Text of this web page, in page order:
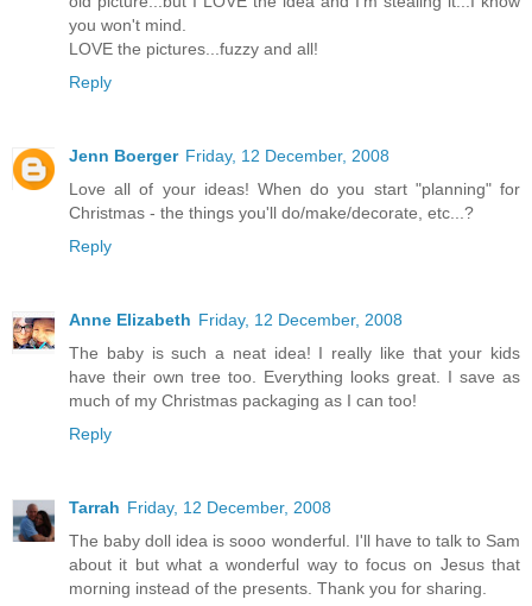
you won't mind.
LOVE the pictures...fuzzy and all!
Reply
Jenn Boerger Friday, 12 December, 2008
Love all of your ideas! When do you start "planning" for
Christmas - the things you'll do/make/decorate, etc...?
Reply
Anne Elizabeth Friday, 12 December, 2008
The baby is such a neat idea! I really like that your kids
have their own tree too. Everything looks great. I save as
much of my Christmas packaging as I can too!
Reply
Tarrah Friday, 12 December, 2008
The baby doll idea is sooo wonderful. I'll have to talk to Sam
about it but what a wonderful way to focus on Jesus that
morning instead of the presents. Thank you for sharing.